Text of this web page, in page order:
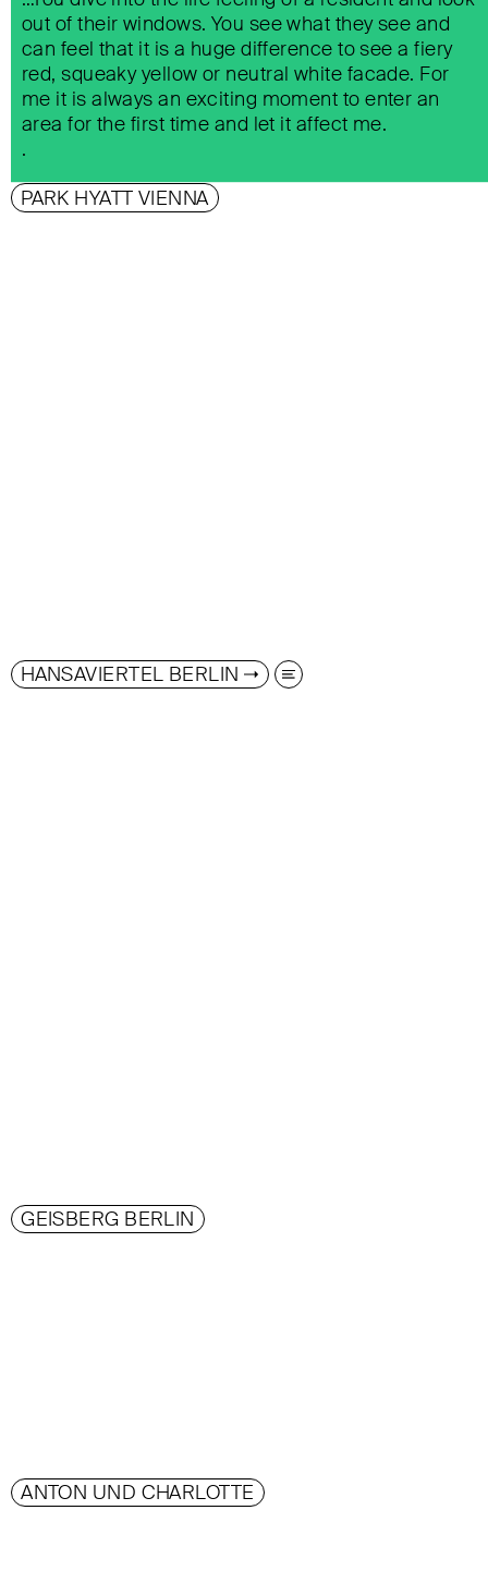
out of their windows. You see what they see and
can feel that it is a huge difference to see a fiery
red, squeaky yellow or neutral white facade. For
me it is always an exciting moment to enter an
area for the first time and let it affect me.
.
PARK HYATT VIENNA
HANSAVIERTEL BERLIN
GEISBERG BERLIN
ANTON UND CHARLOTTE